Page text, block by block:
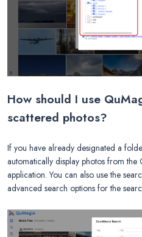
How should I use
scattered photos?
If you have already designated a
automatically display photos from the
application. You can also use the
advanced search options for the